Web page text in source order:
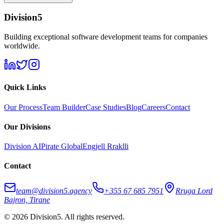
Division5
Building exceptional software development teams for companies
worldwide.
Quick Links
Our ProcessTeam BuilderCase StudiesBlogCareersContact
Our Divisions
Division AIPirate GlobalEngjell Rraklli
Contact
team@division5.agency +355 67 685 7951
Rruga Lord
Bajron, Tirane
© 2026 Division5. All rights reserved.